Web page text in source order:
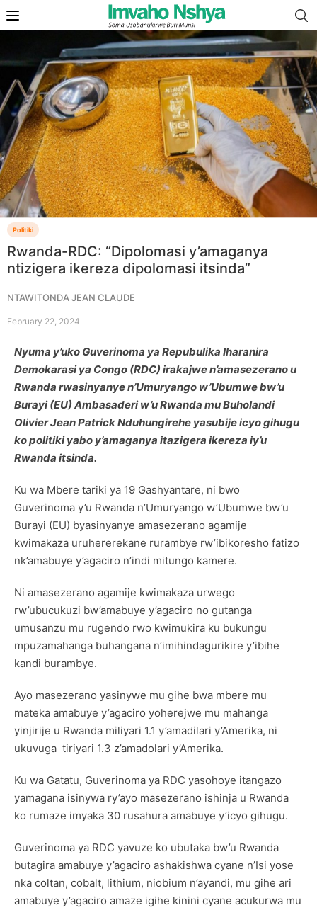
Politiki
Rwanda-RDC: “Dipolomasi y’amaganya
ntizigera ikereza dipolomasi itsinda”
NTAWITONDA JEAN CLAUDE
February 22, 2024
Nyuma y’uko Guverinoma ya Repubulika Iharanira
Demokarasi ya Congo (RDC) irakajwe n’amasezerano u
Rwanda rwasinyanye n’Umuryango w’Ubumwe bw’u
Burayi (EU) Ambasaderi w’u Rwanda mu Buholandi
Olivier Jean Patrick Nduhungirehe yasubije icyo gihugu
ko politiki yabo y’amaganya itazigera ikereza iy’u
Rwanda itsinda.
Ku wa Mbere tariki ya 19 Gashyantare, ni bwo
Guverinoma y’u Rwanda n’Umuryango w’Ubumwe bw’u
Burayi (EU) byasinyanye amasezerano agamije
kwimakaza uruhererekane rurambye rw’ibikoresho fatizo
nk’amabuye y’agaciro n’indi mitungo kamere.
Ni amasezerano agamije kwimakaza urwego
rw’ubucukuzi bw’amabuye y’agaciro no gutanga
umusanzu mu rugendo rwo kwimukira ku bukungu
mpuzamahanga buhangana n’imihindagurikire y’ibihe
kandi burambye.
Ayo masezerano yasinywe mu gihe bwa mbere mu
mateka amabuye y’agaciro yoherejwe mu mahanga
yinjirije u Rwanda miliyari 1.1 y’amadilari y’Amerika, ni
ukuvuga tiriyari 1.3 z’amadolari y’Amerika.
Ku wa Gatatu, Guverinoma ya RDC yasohoye itangazo
yamagana isinywa ry’ayo masezerano ishinja u Rwanda
ko rumaze imyaka 30 rusahura amabuye y’icyo gihugu.
Guverinoma ya RDC yavuze ko ubutaka bw’u Rwanda
butagira amabuye y’agaciro ashakishwa cyane n’Isi yose
nka coltan, cobalt, lithium, niobium n’ayandi, mu gihe ari
amabuye y’agaciro amaze igihe kinini cyane acukurwa mu